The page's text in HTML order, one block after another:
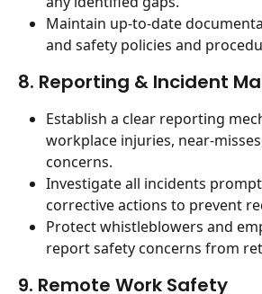
Maintain up-to-date
and safety policies and
8. Reporting & Incident
Establish a clear reporting
workplace injuries, near-
concerns.
Investigate all incidents
corrective actions to prevent
Protect whistleblowers and
report safety concerns from
9. Remote Work Safety